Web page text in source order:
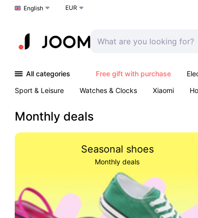
Choose a language
English EUR
All categories Free gift with purchase
Sport & Leisure
Watches & Clocks Xiaomi
Monthly deals
Seasonal shoes
Monthly deals